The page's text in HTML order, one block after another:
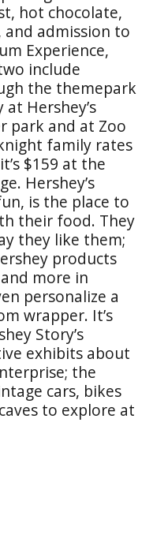
hot chocolate,
admission to
Experience,
include
the themepark
Hershey’s
park and at Zoo
family rates
$159 at the
Hershey’s
is the place to
their food. They
they like them;
products
and more in
personalize a
wrapper. It’s
Story’s
exhibits about
the
cars, bikes
to explore at